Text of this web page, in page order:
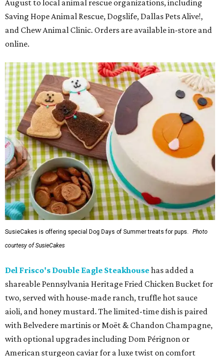
August to local animal rescue organizations, including
Saving Hope Animal Rescue, Dogslife, Dallas Pets Alive!,
and Chew Animal Clinic. Orders are available in-store and
online.
SusieCakes is offering special Dog Days of Summer treats for pups.
Photo
courtesy of SusieCakes
Del Frisco's Double Eagle Steakhousehas added a
shareable Pennsylvania Heritage Fried Chicken Bucket for
two, served with house-made ranch, truffle hot sauce
aioli, and honey mustard. The limited-time dish is paired
with Belvedere martinis or Moët & Chandon Champagne,
with optional upgrades including Dom Pérignon or
American sturgeon caviar for a luxe twist on comfort